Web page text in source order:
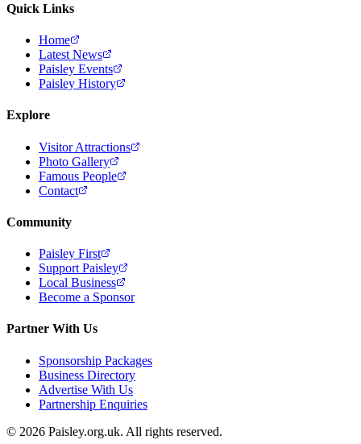
Quick Links
Home
Latest News
Paisley Events
Paisley History
Explore
Visitor Attractions
Photo Gallery
Famous People
Contact
Community
Paisley First
Support Paisley
Local Business
Become a Sponsor
Partner With Us
Sponsorship Packages
Business Directory
Advertise With Us
Partnership Enquiries
© 2026 Paisley.org.uk. All rights reserved.